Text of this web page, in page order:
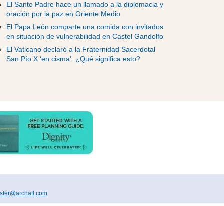
El Santo Padre hace un llamado a la diplomacia y
oración por la paz en Oriente Medio
El Papa León comparte una comida con invitados
en situación de vulnerabilidad en Castel Gandolfo
El Vaticano declaró a la Fraternidad Sacerdotal
San Pío X ‘en cisma’. ¿Qué significa esto?